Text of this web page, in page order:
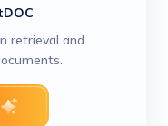
retrieval and